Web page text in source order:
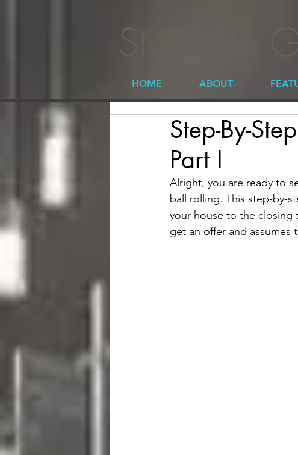
Stancato
HOME ABOUT
Step-By-
Part I
Alright, you are ready to
ball rolling. This step-by-
your house to the closing
get an offer and assumes